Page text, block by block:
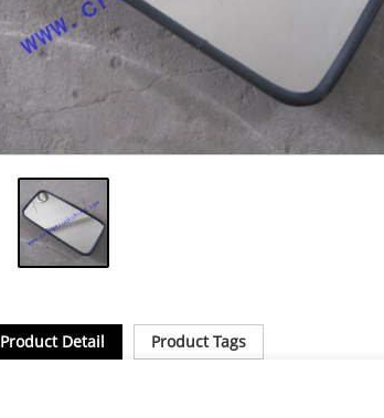
Product Detail Product Tags